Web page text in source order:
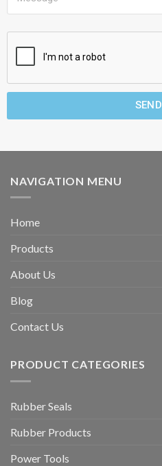
SEND
NAVIGATION MENU
Home
Products
About Us
Blog
Contact Us
PRODUCT CATEGORIES
Rubber Seals
Rubber Products
Power Tools